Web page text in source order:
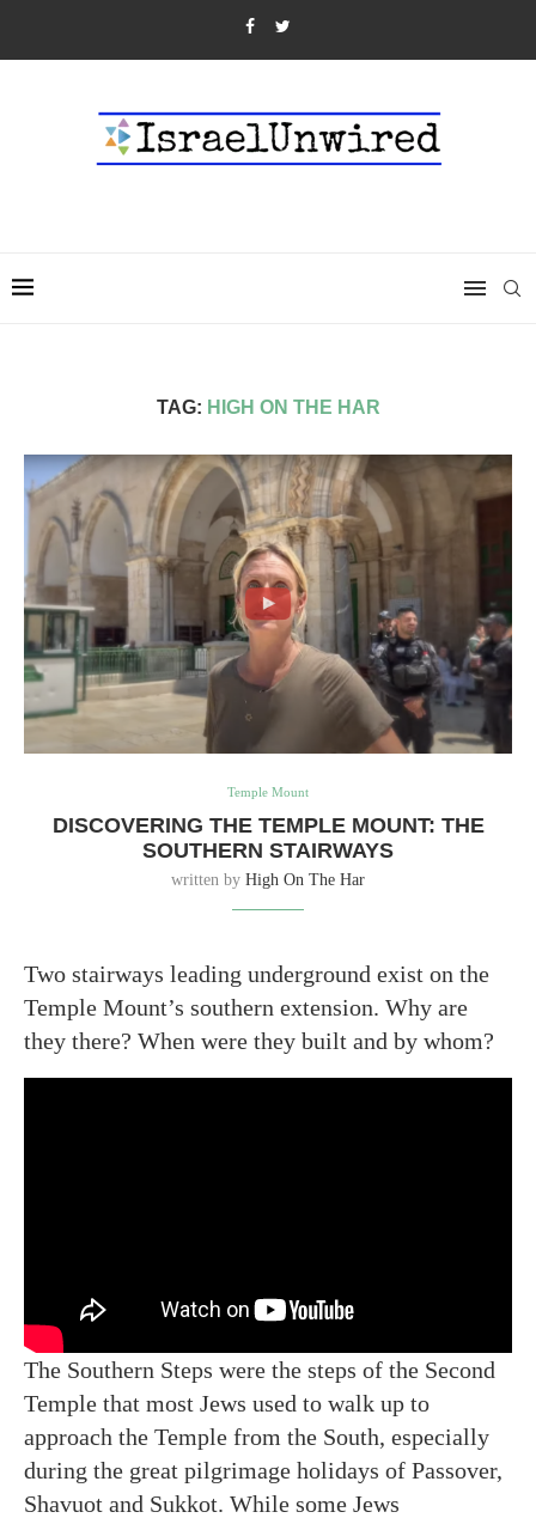
TAG: HIGH ON THE HAR
Temple Mount
DISCOVERING THE TEMPLE MOUNT: THE
SOUTHERN STAIRWAYS
written by High On The Har
Two stairways leading underground exist on the
Temple Mount’s southern extension. Why are
they there? When were they built and by whom?
The Southern Steps were the steps of the Second
Temple that most Jews used to walk up to
approach the Temple from the South, especially
during the great pilgrimage holidays of Passover,
Shavuot and Sukkot. While some Jews